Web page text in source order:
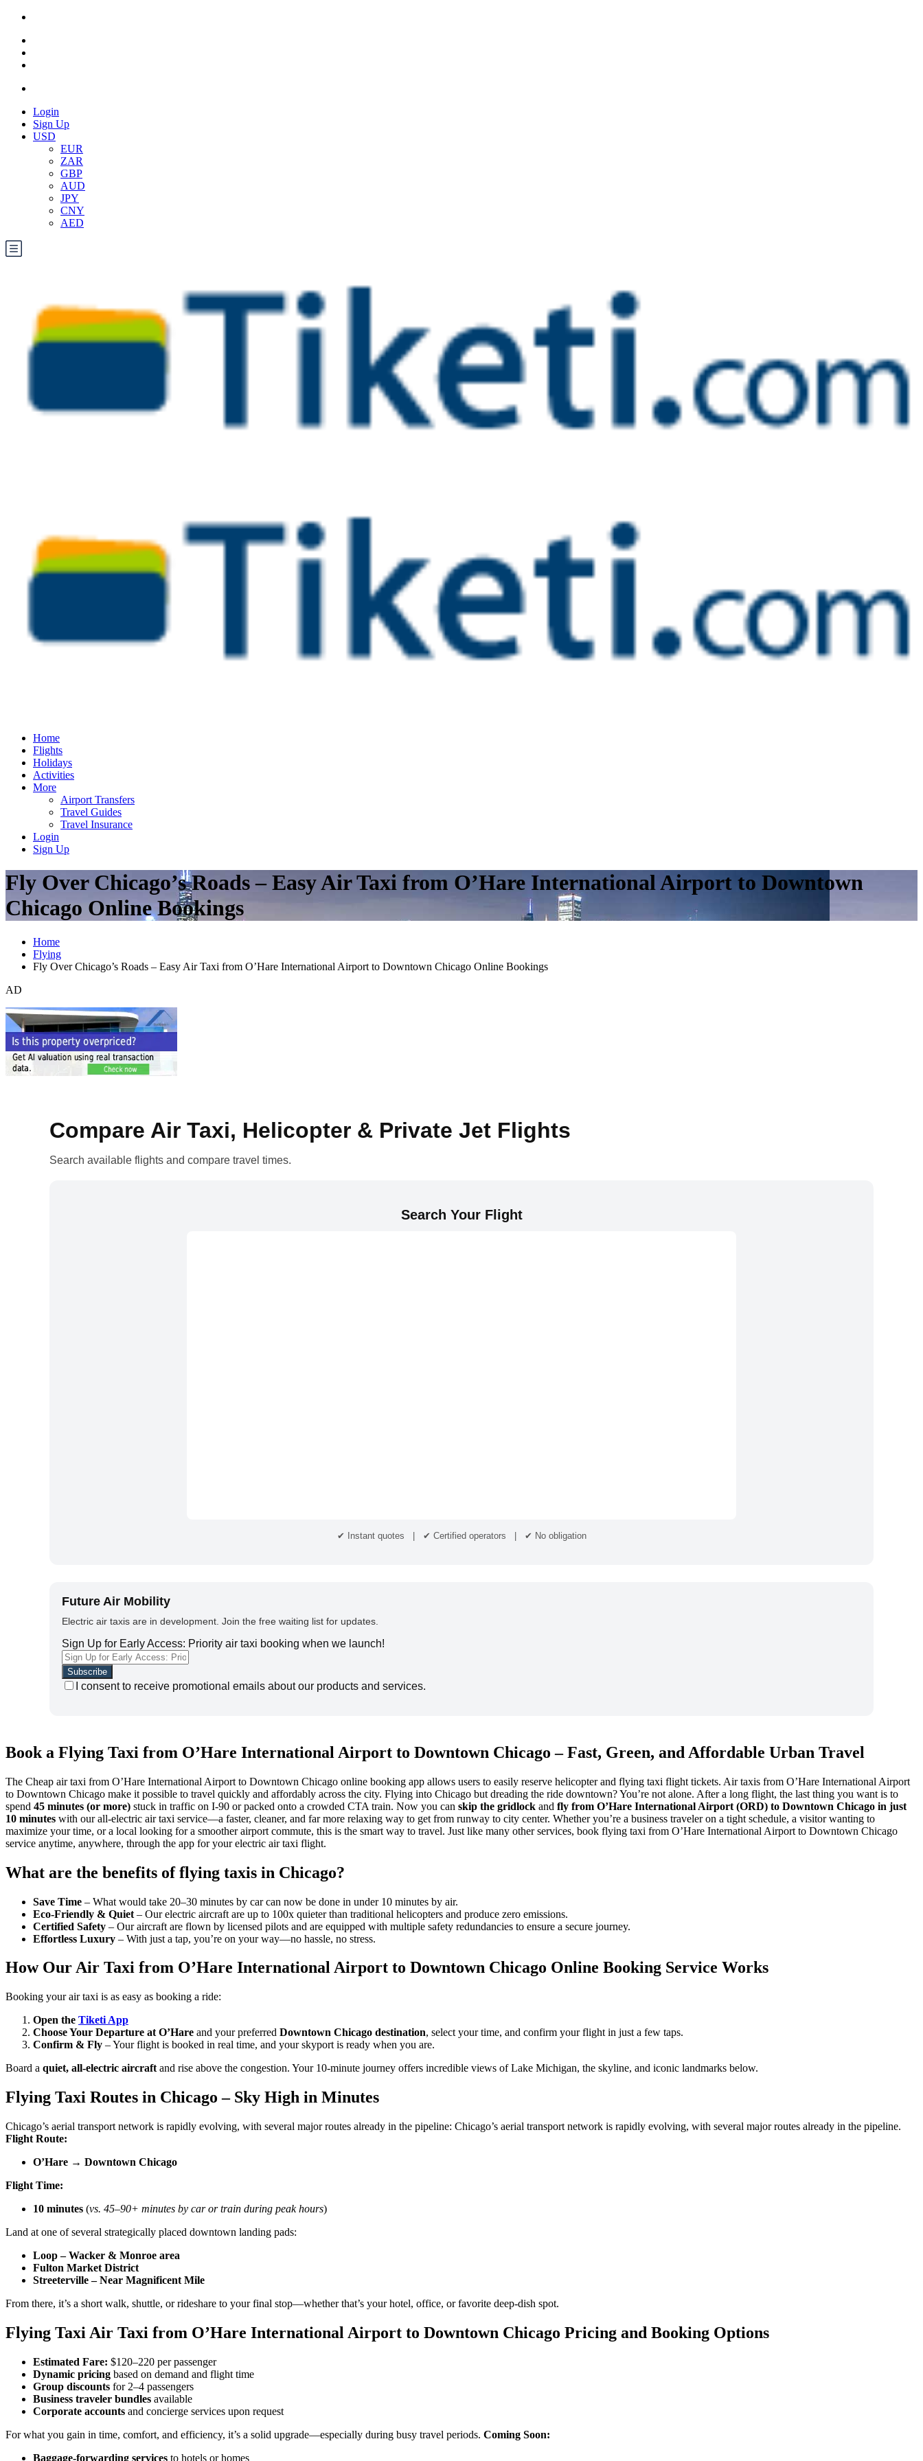
Login
Sign Up
USD
EUR
ZAR
GBP
AUD
JPY
CNY
AED
Home
Flights
Holidays
Activities
More
Airport Transfers
Travel Guides
Travel Insurance
Login
Sign Up
Fly Over Chicago’s Roads – Easy Air Taxi from O’Hare International Airport to Downtown
Chicago Online Bookings
Home
Flying
Fly Over Chicago’s Roads – Easy Air Taxi from O’Hare International Airport to Downtown Chicago Online Bookings
AD
Compare Air Taxi, Helicopter & Private Jet Flights
Search available flights and compare travel times.
Search Your Flight
✔ Instant quotes | ✔ Certified operators | ✔ No obligation
Future Air Mobility
Electric air taxis are in development. Join the free waiting list for updates.
Sign Up for Early Access: Priority air taxi booking when we launch!
I consent to receive promotional emails about our products and services.
Book a Flying Taxi from O’Hare International Airport to Downtown Chicago – Fast, Green, and Affordable Urban Travel
The Cheap air taxi from O’Hare International Airport to Downtown Chicago online booking app allows users to easily reserve helicopter and flying taxi flight tickets. Air taxis from O’Hare International Airport
to Downtown Chicago make it possible to travel quickly and affordably across the city. Flying into Chicago but dreading the ride downtown? You’re not alone. After a long flight, the last thing you want is to
spend 45 minutes (or more) stuck in traffic on I-90 or packed onto a crowded CTA train. Now you can skip the gridlock and fly from O’Hare International Airport (ORD) to Downtown Chicago in just
10 minutes with our all-electric air taxi service—a faster, cleaner, and far more relaxing way to get from runway to city center. Whether you’re a business traveler on a tight schedule, a visitor wanting to
maximize your time, or a local looking for a smoother airport commute, this is the smart way to travel. Just like many other services, book flying taxi from O’Hare International Airport to Downtown Chicago
service anytime, anywhere, through the app for your electric air taxi flight.
What are the benefits of flying taxis in Chicago?
Save Time – What would take 20–30 minutes by car can now be done in under 10 minutes by air.
Eco-Friendly & Quiet – Our electric aircraft are up to 100x quieter than traditional helicopters and produce zero emissions.
Certified Safety – Our aircraft are flown by licensed pilots and are equipped with multiple safety redundancies to ensure a secure journey.
Effortless Luxury – With just a tap, you’re on your way—no hassle, no stress.
How Our Air Taxi from O’Hare International Airport to Downtown Chicago Online Booking Service Works
Booking your air taxi is as easy as booking a ride:
Open the Tiketi App
Choose Your Departure at O’Hare and your preferred Downtown Chicago destination, select your time, and confirm your flight in just a few taps.
Confirm & Fly – Your flight is booked in real time, and your skyport is ready when you are.
Board a quiet, all-electric aircraft and rise above the congestion. Your 10-minute journey offers incredible views of Lake Michigan, the skyline, and iconic landmarks below.
Flying Taxi Routes in Chicago – Sky High in Minutes
Chicago’s aerial transport network is rapidly evolving, with several major routes already in the pipeline: Chicago’s aerial transport network is rapidly evolving, with several major routes already in the pipeline.
Flight Route:
O’Hare → Downtown Chicago
Flight Time:
10 minutes (vs. 45–90+ minutes by car or train during peak hours)
Land at one of several strategically placed downtown landing pads:
Loop – Wacker & Monroe area
Fulton Market District
Streeterville – Near Magnificent Mile
From there, it’s a short walk, shuttle, or rideshare to your final stop—whether that’s your hotel, office, or favorite deep-dish spot.
Flying Taxi Air Taxi from O’Hare International Airport to Downtown Chicago Pricing and Booking Options
Estimated Fare: $120–220 per passenger
Dynamic pricing based on demand and flight time
Group discounts for 2–4 passengers
Business traveler bundles available
Corporate accounts and concierge services upon request
For what you gain in time, comfort, and efficiency, it’s a solid upgrade—especially during busy travel periods. Coming Soon:
Baggage-forwarding services to hotels or homes